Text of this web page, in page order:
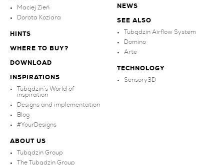
Maciej Zień
Dorota Koziara
HINTS
WHERE TO BUY?
DOWNLOAD
INSPIRATIONS
Tubądzin’s World of
inspiration
Designs and implementation
Blog
#YourDesigns
ABOUT US
Tubądzin Group
The Tubądzin Group
NEWS
SEE ALSO
Tubądzin Airflow System
Domino
Arte
TECHNOLOGY
Sensory3D